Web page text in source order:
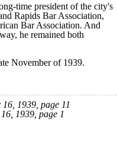
time president of the city's
Rapids Bar Association,
Bar Association. And
he remained both
November of 1939.
16, 1939, page 11
1939, page 1